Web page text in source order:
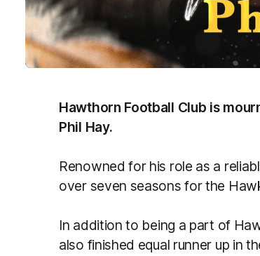
Hawthorn Football Club is
Phil Hay.
Renowned for his role as a
over seven seasons for the
In addition to being a part of
also finished equal runner up in